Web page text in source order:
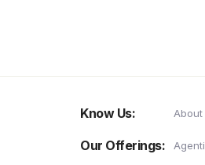
Know Us: About
Our Offerings: